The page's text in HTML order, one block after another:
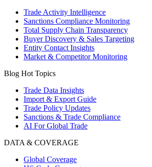
Trade Activity Intelligence
Sanctions Compliance Monitoring
Total Supply Chain Transparency
Buyer Discovery & Sales Targeting
Entity Contact Insights
Market & Competitor Monitoring
Blog Hot Topics
Trade Data Insights
Import & Export Guide
Trade Policy Updates
Sanctions & Trade Compliance
AI For Global Trade
DATA & COVERAGE
Global Coverage